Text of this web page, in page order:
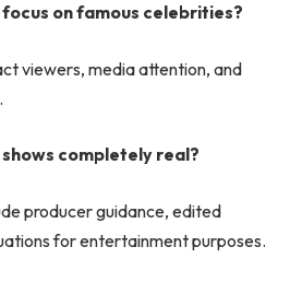
on famous celebrities?
viewers, media attention, and
completely real?
producer guidance, edited
for entertainment purposes.